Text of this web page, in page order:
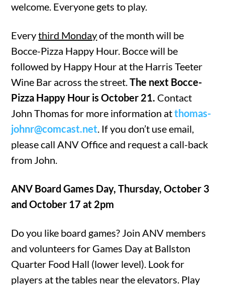
welcome. Everyone gets to play.
Everythird Mondayof the month will be
Bocce-Pizza Happy Hour. Bocce will be
followed by Happy Hour at the Harris Teeter
Wine Bar across the street.The next Bocce-
Pizza Happy Hour is October 21. Contact
John Thomas for more information atthomas-
johnr@comcast.net. If you don’t use email,
please call ANV Office and request a call-back
from John.
ANV Board Games Day, Thursday, October 3
and October 17 at 2pm
Do you like board games? Join ANV members
and volunteers for Games Day at Ballston
Quarter Food Hall (lower level). Look for
players at the tables near the elevators. Play